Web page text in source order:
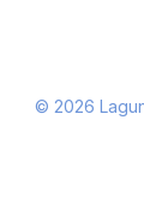
© 2026